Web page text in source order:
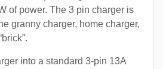
of power. The 3 pin charger is
granny charger, home charger,
into a standard 3-pin 13A